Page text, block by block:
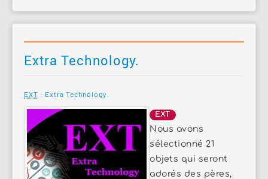
Extra Technology.
EXT : Extra Technology.
EXT
Nous avons
sélectionné 21
objets qui seront
adorés des pères,